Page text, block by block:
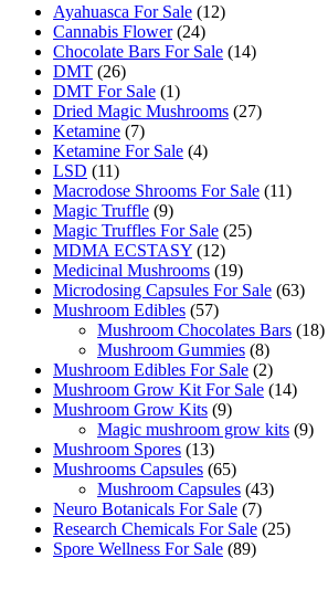
Ayahuasca For Sale 1212
Cannabis Flower 2424
products
Chocolate Bars For Sale 1414
DMT 2626
products
DMT For Sale 11
product
Dried Magic Mushrooms 2727
Ketamine 77
products
Ketamine For Sale 44
LSD 1111
products
Macrodose Shrooms For Sale 1111
Magic Truffle 99
products
Magic Truffles For Sale 2525
MDMA ECSTASY 1212
products
Medicinal Mushrooms 1919
products
Microdosing Capsules For Sale 6363
Mushroom Edibles 5757
products
Mushroom Chocolates Bars 1818
Mushroom Gummies 88
products
Mushroom Edibles For Sale 22
products
Mushroom Grow Kit For Sale 1414
Mushroom Grow Kits 99
products
Magic mushroom grow kits 99
Mushroom Spores 1313
products
Mushrooms Capsules 6565
products
Mushroom Capsules 4343
Neuro Botanicals For Sale 77
products
Research Chemicals For Sale 2525
Spore Wellness For Sale 8989